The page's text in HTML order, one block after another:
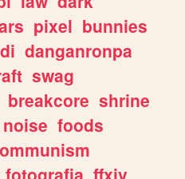
pixel bunnies
danganronpa
swag
breakcore shrine
noise foods
fotografia ffxiv